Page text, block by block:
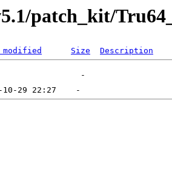
patch_kit/
Size Description